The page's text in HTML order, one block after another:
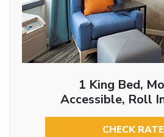
1 King Bed,
Accessible, Roll
CHECK